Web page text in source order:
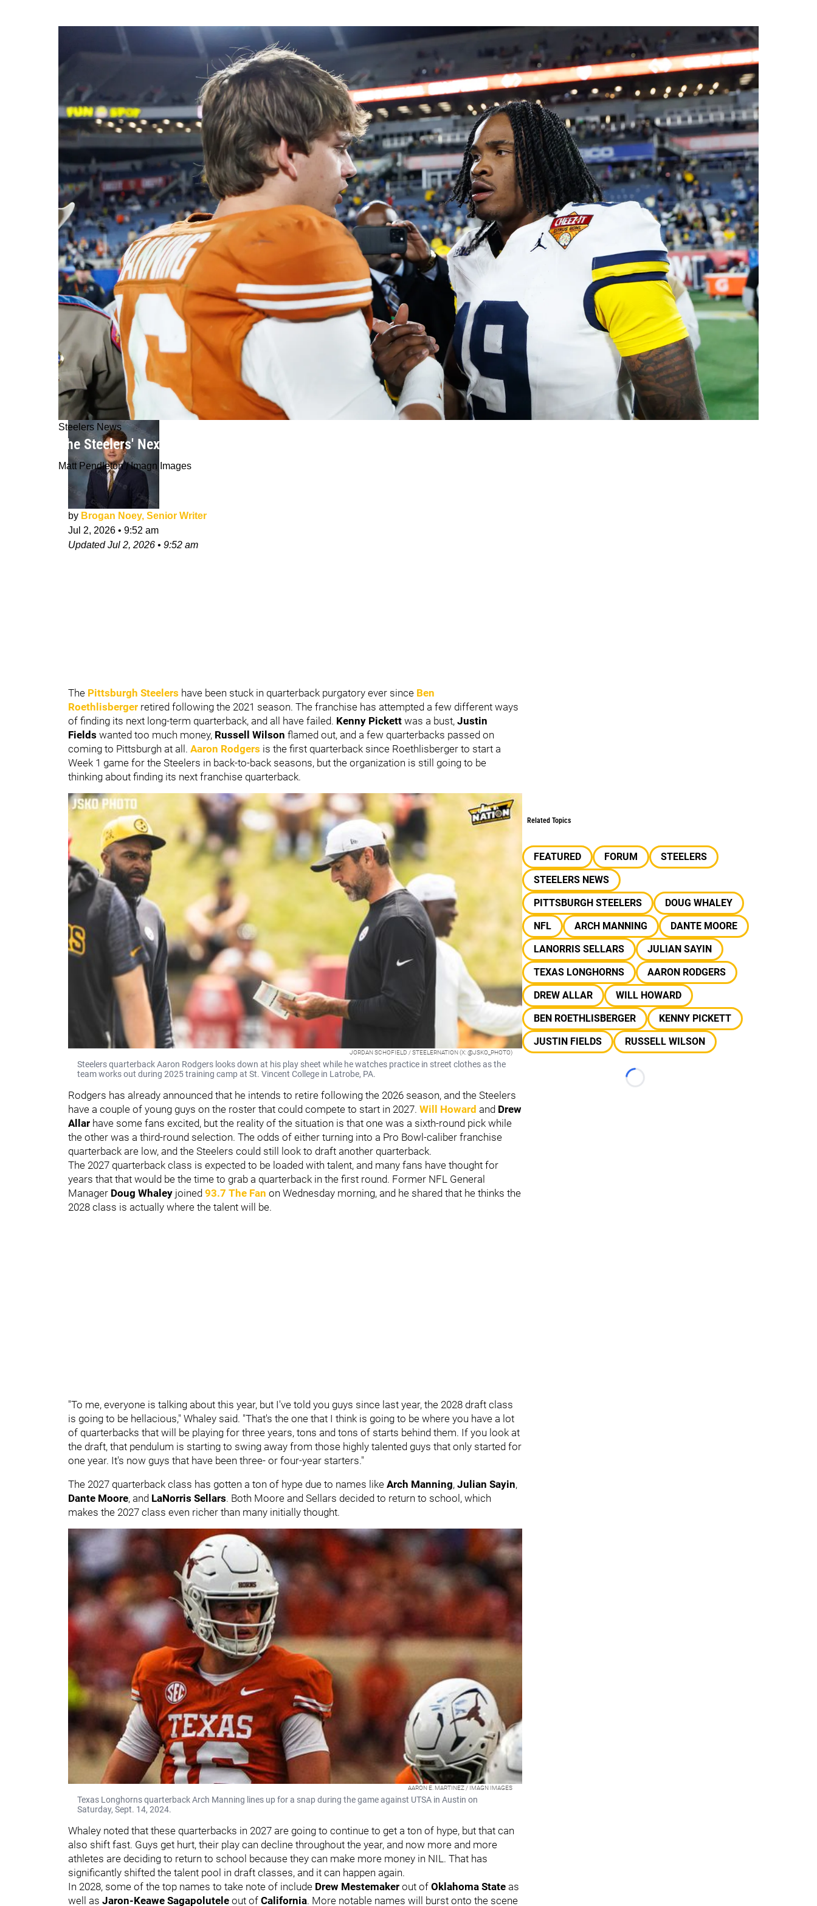
Steelers News
The Steelers' Next Franchise QB Is Not Going To Come From Where Fans Hope
Matt Pendleton / Imagn Images
by Brogan Noey, Senior Writer
Jul 2, 2026 • 9:52 am
UpdatedJul 2, 2026 • 9:52 am
The Pittsburgh Steelers have been stuck in quarterback purgatory ever since Ben
Roethlisberger retired following the 2021 season. The franchise has attempted a few different ways
of finding its next long-term quarterback, and all have failed. Kenny Pickett was a bust, Justin
Fields wanted too much money, Russell Wilson flamed out, and a few quarterbacks passed on
coming to Pittsburgh at all. Aaron Rodgers is the first quarterback since Roethlisberger to start a
Week 1 game for the Steelers in back-to-back seasons, but the organization is still going to be
thinking about finding its next franchise quarterback.
JORDAN SCHOFIELD / STEELERNATION (X: @JSKO_PHOTO)
Steelers quarterback Aaron Rodgers looks down at his play sheet while he watches practice in street clothes as the
team works out during 2025 training camp at St. Vincent College in Latrobe, PA.
Rodgers has already announced that he intends to retire following the 2026 season, and the Steelers
have a couple of young guys on the roster that could compete to start in 2027. Will Howard and Drew
Allar have some fans excited, but the reality of the situation is that one was a sixth-round pick while
the other was a third-round selection. The odds of either turning into a Pro Bowl-caliber franchise
quarterback are low, and the Steelers could still look to draft another quarterback.
The 2027 quarterback class is expected to be loaded with talent, and many fans have thought for
years that that would be the time to grab a quarterback in the first round. Former NFL General
Manager Doug Whaley joined 93.7 The Fan on Wednesday morning, and he shared that he thinks the
2028 class is actually where the talent will be.
"To me, everyone is talking about this year, but I've told you guys since last year, the 2028 draft class
is going to be hellacious," Whaley said. "That's the one that I think is going to be where you have a lot
of quarterbacks that will be playing for three years, tons and tons of starts behind them. If you look at
the draft, that pendulum is starting to swing away from those highly talented guys that only started for
one year. It's now guys that have been three- or four-year starters."
The 2027 quarterback class has gotten a ton of hype due to names like Arch Manning, Julian Sayin,
Dante Moore, and LaNorris Sellars. Both Moore and Sellars decided to return to school, which
makes the 2027 class even richer than many initially thought.
AARON E. MARTINEZ / IMAGN IMAGES
Texas Longhorns quarterback Arch Manning lines up for a snap during the game against UTSA in Austin on
Saturday, Sept. 14, 2024.
Whaley noted that these quarterbacks in 2027 are going to continue to get a ton of hype, but that can
also shift fast. Guys get hurt, their play can decline throughout the year, and now more and more
athletes are deciding to return to school because they can make more money in NIL. That has
significantly shifted the talent pool in draft classes, and it can happen again.
In 2028, some of the top names to take note of include Drew Mestemaker out of Oklahoma State as
well as Jaron-Keawe Sagapolutele out of California. More notable names will burst onto the scene
Related Topics
FEATURED FORUM
STEELERS
STEELERS NEWS
PITTSBURGH STEELERS
DOUG WHALEY
NFL
ARCH MANNING
DANTE MOORE
LANORRIS SELLARS
JULIAN SAYIN
TEXAS LONGHORNS
AARON RODGERS
DREW ALLAR
WILL HOWARD
BEN ROETHLISBERGER
KENNY PICKETT
JUSTIN FIELDS
RUSSELL WILSON
Loading...